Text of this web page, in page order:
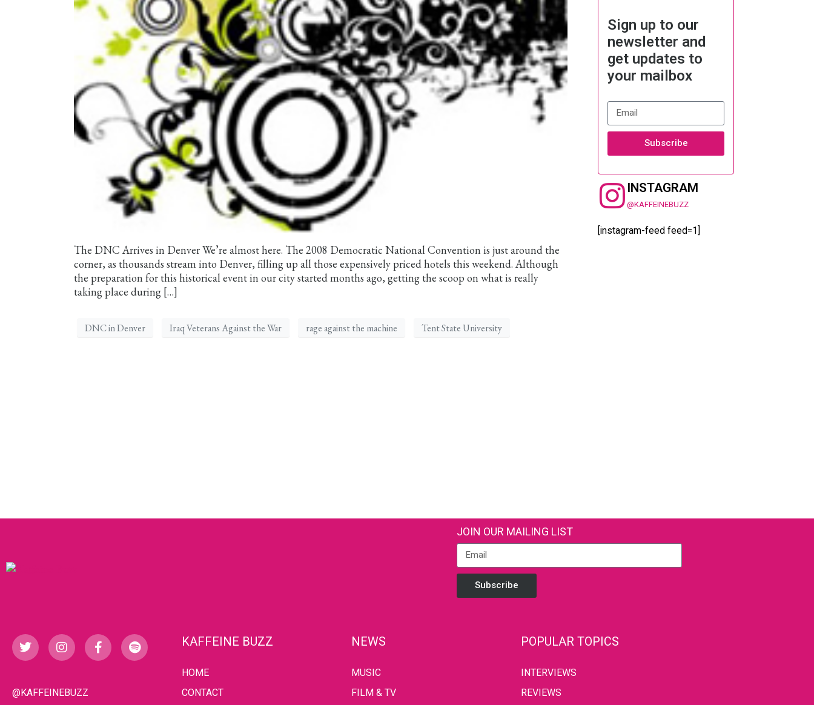
The DNC Arrives in Denver We’re almost here. The 2008 Democratic National Convention is just around the
corner, as thousands stream into Denver, filling up all those expensively priced hotels this weekend. Although
the preparation for this historical event in our city started months ago, getting the scoop on what is really
taking place during […]
DNC in Denver Iraq Veterans Against the War rage against the machine Tent State University
Sign up to our
newsletter and
get updates to
your mailbox
Subscribe
INSTAGRAM
@KAFFEINEBUZZ
[instagram-feed feed=1]
JOIN OUR MAILING LIST
Subscribe
@KAFFEINEBUZZ
KAFFEINE BUZZ
HOME
CONTACT
NEWS
MUSIC
FILM & TV
POPULAR TOPICS
INTERVIEWS
REVIEWS